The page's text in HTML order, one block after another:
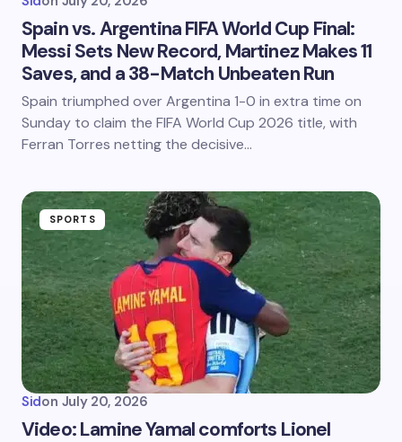
Spain vs. Argentina FIFA World Cup Final:
Messi Sets New Record, Martinez Makes 11
Saves, and a 38-Match Unbeaten Run
Spain triumphed over Argentina 1-0 in extra time on
Sunday to claim the FIFA World Cup 2026 title, with
Ferran Torres netting the decisive…
SPORTS
Sidon July 20, 2026
Video: Lamine Yamal comforts Lionel